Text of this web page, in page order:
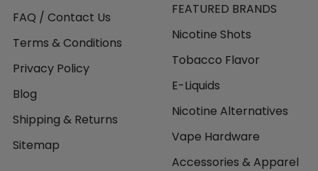
FAQ / Contact Us
Terms & Conditions
Privacy Policy
Blog
Shipping & Returns
Sitemap
FEATURED BRANDS
Nicotine Shots
Tobacco Flavor
E-Liquids
Nicotine Alternatives
Vape Hardware
Accessories & Apparel